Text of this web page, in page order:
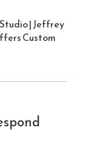
| Jeffrey
Custom
in Carey, ID